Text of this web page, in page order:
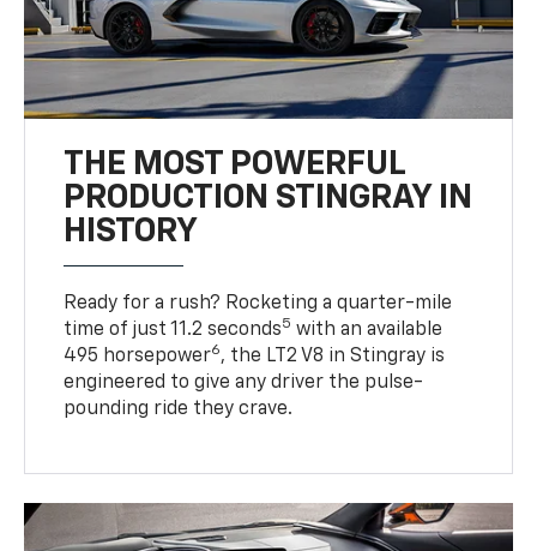
THE MOST POWERFUL
PRODUCTION STINGRAY IN
HISTORY
Ready for a rush? Rocketing a quarter-mile
time of just 11.2 seconds5 with an available
495 horsepower6, the LT2 V8 in Stingray is
engineered to give any driver the pulse-
pounding ride they crave.